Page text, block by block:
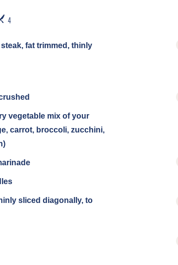
4
fat trimmed, thinly
vegetable mix of your
carrot, broccoli, zucchini,
sliced diagonally, to